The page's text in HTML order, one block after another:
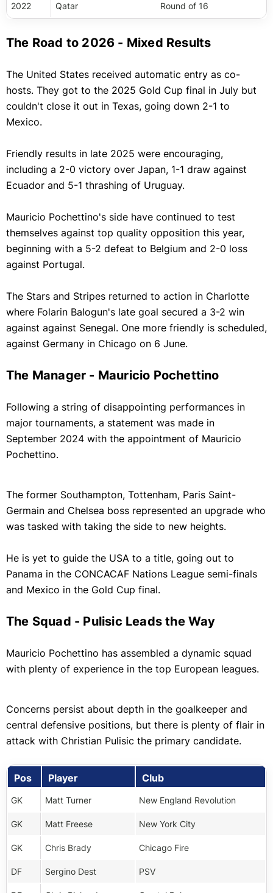
2022 Qatar Round of 16
The Road to 2026 - Mixed Results
The United States received automatic entry as co-
hosts. They got to the 2025 Gold Cup final in July but
couldn't close it out in Texas, going down 2-1 to
Mexico.
Friendly results in late 2025 were encouraging,
including a 2-0 victory over Japan, 1-1 draw against
Ecuador and 5-1 thrashing of Uruguay.
Mauricio Pochettino's side have continued to test
themselves against top quality opposition this year,
beginning with a 5-2 defeat to Belgium and 2-0 loss
against Portugal.
The Stars and Stripes returned to action in Charlotte
where Folarin Balogun's late goal secured a 3-2 win
against against Senegal. One more friendly is scheduled,
against Germany in Chicago on 6 June.
The Manager - Mauricio Pochettino
Following a string of disappointing performances in
major tournaments, a statement was made in
September 2024 with the appointment of Mauricio
Pochettino.
The former Southampton, Tottenham, Paris Saint-
Germain and Chelsea boss represented an upgrade who
was tasked with taking the side to new heights.
He is yet to guide the USA to a title, going out to
Panama in the CONCACAF Nations League semi-finals
and Mexico in the Gold Cup final.
The Squad - Pulisic Leads the Way
Mauricio Pochettino has assembled a dynamic squad
with plenty of experience in the top European leagues.
Concerns persist about depth in the goalkeeper and
central defensive positions, but there is plenty of flair in
attack with Christian Pulisic the primary candidate.
Pos Player Club
GK Matt Turner New England Revolution
GK Matt Freese New York City
GK Chris Brady Chicago Fire
DF Sergino Dest PSV